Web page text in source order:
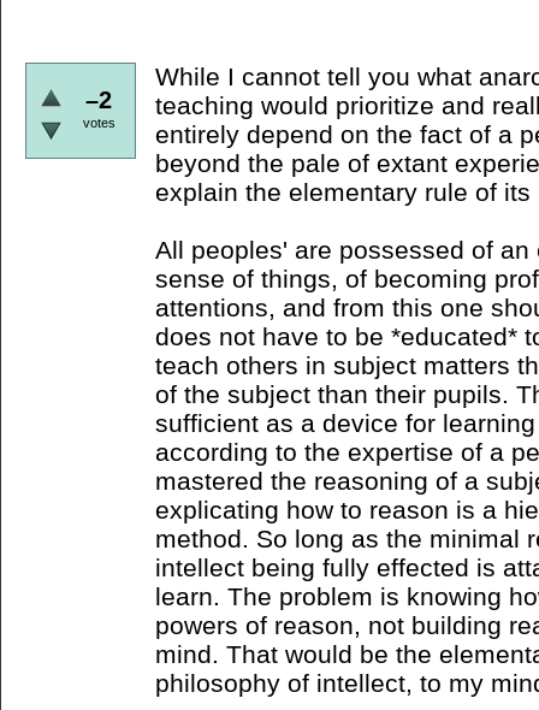
–2
votes
While I cannot tell you what
teaching would prioritize and
entirely depend on the fact of a
beyond the pale of extant
explain the elementary rule of its
All peoples' are possessed of
sense of things, of becoming
attentions, and from this one
does not have to be *educated*
teach others in subject matters
of the subject than their pupils.
sufficient as a device for
according to the expertise of a
mastered the reasoning of a
explicating how to reason is a
method. So long as the minimal
intellect being fully effected is
learn. The problem is knowing
powers of reason, not building
mind. That would be the
philosophy of intellect, to my